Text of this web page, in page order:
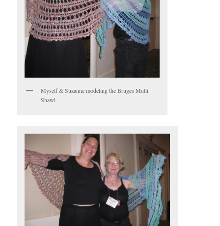
Myself & Suzanne modeling the Bruges Multi
Shawl